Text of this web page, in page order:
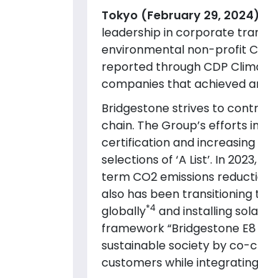
Tokyo (February 29, 2024)
leadership in corporate
environmental non-profit
reported through CDP
companies that achieved
Bridgestone strives to
chain. The Group’s efforts
certification and
selections of ‘A List’. In
term CO2 emissions
also has been
globally*4 and installing
framework “Bridgestone
sustainable society by co-
customers while